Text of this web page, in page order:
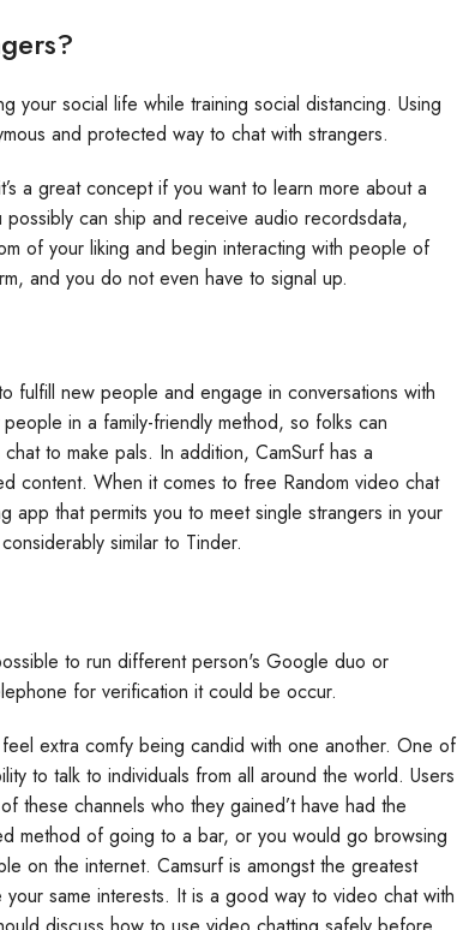
your social life while training social distancing. Using
and protected way to chat with strangers.
a great concept if you want to learn more about a
can ship and receive audio recordsdata,
of your liking and begin interacting with people of
and you do not even have to signal up.
fulfill new people and engage in conversations with
in a family-friendly method, so folks can
to make pals. In addition, CamSurf has a
content. When it comes to free Random video chat
that permits you to meet single strangers in your
similar to Tinder.
to run different person's Google duo or
for verification it could be occur.
extra comfy being candid with one another. One of
to talk to individuals from all around the world. Users
these channels who they gained’t have had the
method of going to a bar, or you would go browsing
on the internet. Camsurf is amongst the greatest
same interests. It is a good way to video chat with